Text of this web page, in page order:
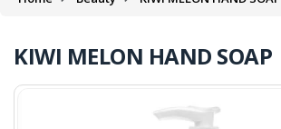
KIWI MELON HAND SOAP